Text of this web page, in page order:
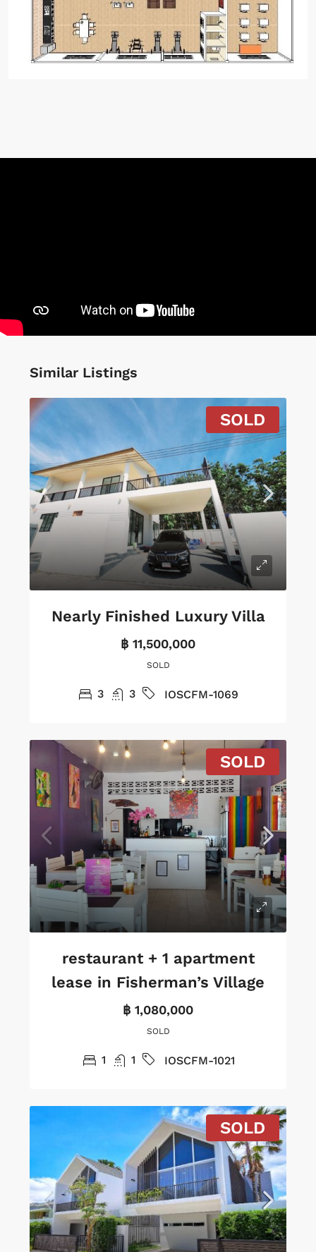
Similar Listings
SOLD
Nearly Finished Luxury Villa
฿ 11,500,000
SOLD
3 3 IOSCFM-1069
SOLD
restaurant + 1 apartment
lease in Fisherman’s Village
฿ 1,080,000
SOLD
1 1 IOSCFM-1021
SOLD